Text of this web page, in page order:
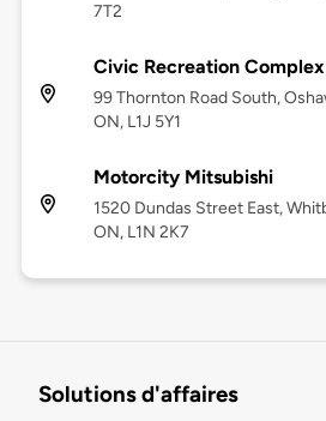
7T2
Civic Recreation Complex
99 Thornton Road South,
ON, L1J 5Y1
Motorcity Mitsubishi
1520 Dundas Street East,
ON, L1N 2K7
Solutions d'affaires